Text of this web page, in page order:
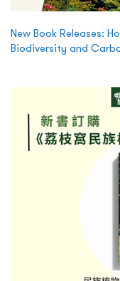
New Book Releases:
Biodiversity and